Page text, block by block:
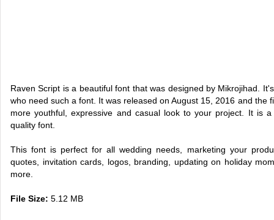
Raven Script is a beautiful font that was designed by Mikrojihad.
who need such a font. It was released on August 15, 2016 and the
more youthful, expressive and casual look to your project. It is
quality font.
This font is perfect for all wedding needs, marketing your
quotes, invitation cards, logos, branding, updating on holiday
more.
File Size: 5.12 MB